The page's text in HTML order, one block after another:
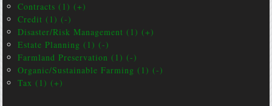
Contracts (1) (+)
Credit (1) (-)
Disaster/Risk Management (1) (+)
Estate Planning (1) (-)
Farmland Preservation (1) (-)
Organic/Sustainable Farming (1) (-)
Tax (1) (+)